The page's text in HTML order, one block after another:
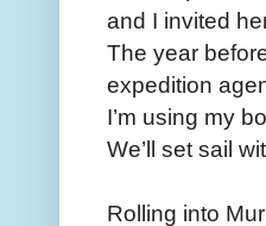
and I invited
The year
expedition
I’m using my
We’ll set sail
Rolling into